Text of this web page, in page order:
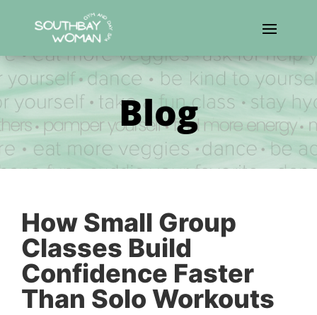
Blog
How Small Group
Classes Build
Confidence Faster
Than Solo Workouts